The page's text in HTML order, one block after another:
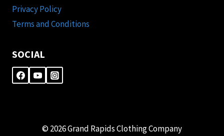
Privacy Policy
Terms and Conditions
SOCIAL
© 2026 Grand Rapids Clothing Company